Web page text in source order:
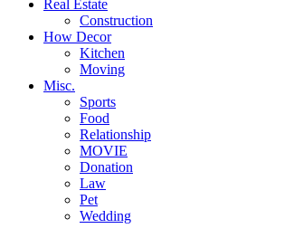
Real Estate
Construction
How Decor
Kitchen
Moving
Misc.
Sports
Food
Relationship
MOVIE
Donation
Law
Pet
Wedding